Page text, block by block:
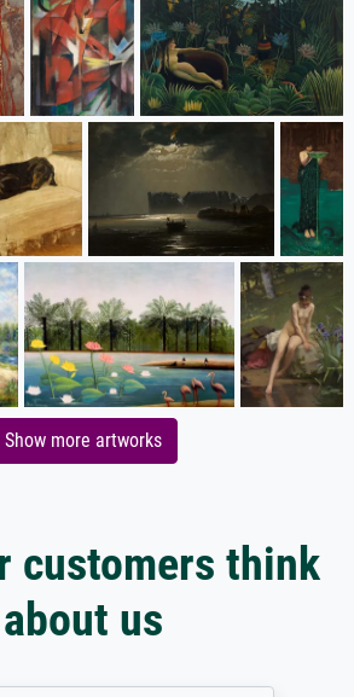
Show more artworks
customers think
about us